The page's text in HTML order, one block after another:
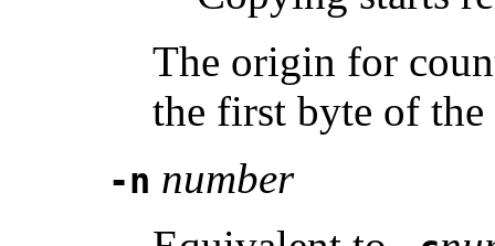
The origin for
the first byte of
-n number